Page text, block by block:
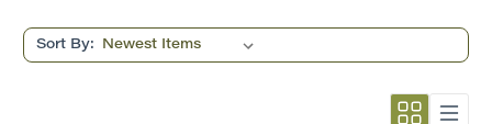
Sort By: